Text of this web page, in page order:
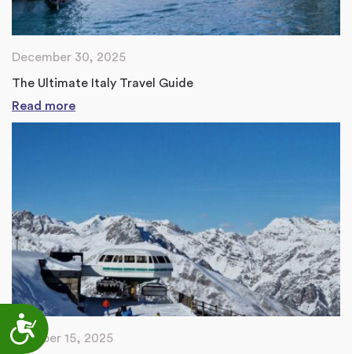
Accessibility
December 30, 2025
The Ultimate Italy Travel Guide
Read more
October 15, 2025